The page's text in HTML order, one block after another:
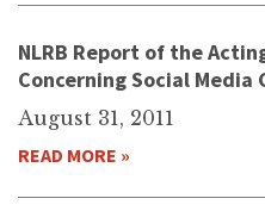
NLRB Report of the
Concerning Social Media
August 31, 2011
READ MORE »